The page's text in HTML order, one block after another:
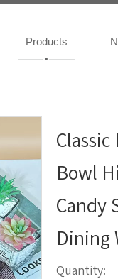
Products
Bowl
Candy
Dining
Quantity: